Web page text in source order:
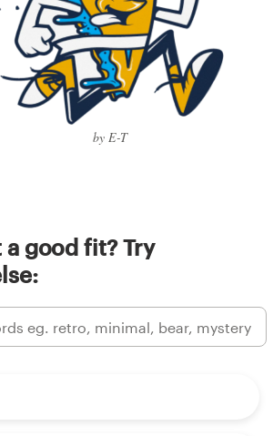
by E-T
good fit? Try